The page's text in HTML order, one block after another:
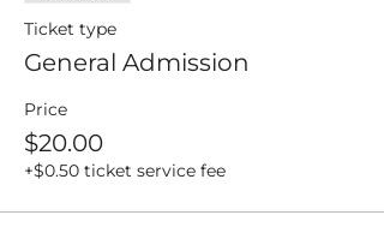
Ticket type
General Admission
Price
$20.00
+$0.50 ticket service fee